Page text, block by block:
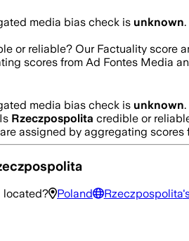
media bias check is unknown.
or reliable? Our Factuality score
scores from Ad Fontes Media
media bias check is unknown.
Is Rzeczpospolita credible or
assigned by aggregating
located? Poland Rzeczpospolita